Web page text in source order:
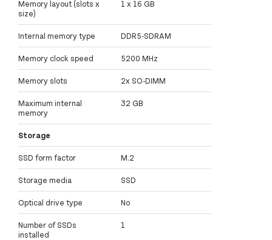
Memory layout (slots x
size)
1 x 16 GB
Internal memory type DDR5-SDRAM
Memory clock speed 5200 MHz
Memory slots 2x SO-DIMM
Maximum internal
memory
32 GB
Storage
SSD form factor M.2
Storage media SSD
Optical drive type No
Number of SSDs
installed
1